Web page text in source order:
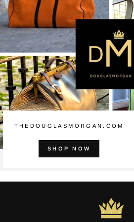
THEDOUGLASMORGAN.COM
SHOP NOW